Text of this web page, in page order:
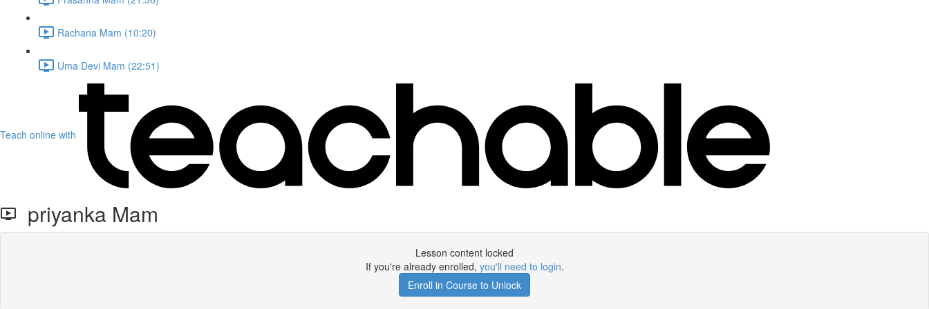
Rachana Mam (10:20)
Uma Devi Mam (22:51)
Teach online with
priyanka Mam
Lesson content locked
If you're already enrolled, you'll need to login.
Enroll in Course to Unlock